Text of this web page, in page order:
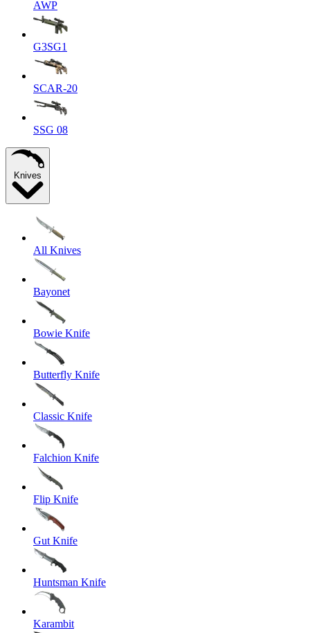
AWP
G3SG1
SCAR-20
SSG 08
Knives
All Knives
Bayonet
Bowie Knife
Butterfly Knife
Classic Knife
Falchion Knife
Flip Knife
Gut Knife
Huntsman Knife
Karambit